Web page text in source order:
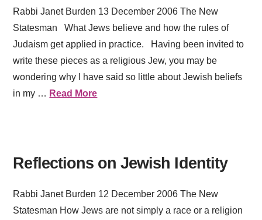
Rabbi Janet Burden 13 December 2006 The New
Statesman What Jews believe and how the rules of
Judaism get applied in practice. Having been invited to
write these pieces as a religious Jew, you may be
wondering why I have said so little about Jewish beliefs
in my … Read More
Reflections on Jewish Identity
Rabbi Janet Burden 12 December 2006 The New
Statesman How Jews are not simply a race or a religion